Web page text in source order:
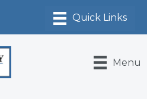
Menu